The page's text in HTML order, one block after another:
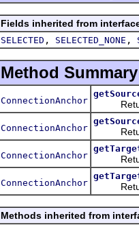
Fields inherited from
SELECTED , SELECTED_NONE ,
Method Summary
ConnectionAnchor
ConnectionAnchor
ConnectionAnchor
ConnectionAnchor
Methods inherited from